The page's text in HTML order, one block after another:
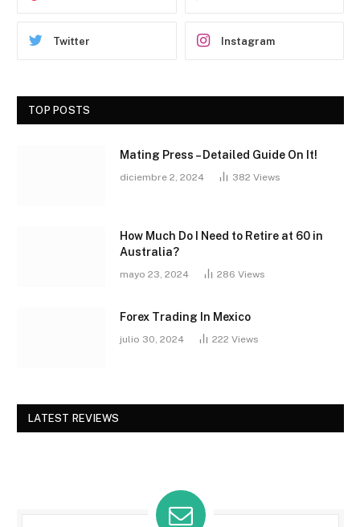
Twitter Instagram
TOP POSTS
Mating Press – Detailed Guide On It!
diciembre 2, 2024 382 Views
How Much Do I Need to Retire at 60 in
Australia?
mayo 23, 2024 286 Views
Forex Trading In Mexico
julio 30, 2024 222 Views
LATEST REVIEWS